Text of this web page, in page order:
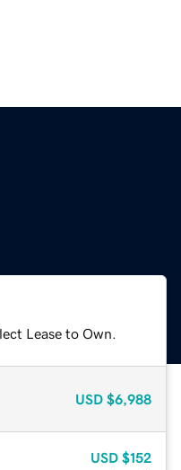
Lease to Own.
USD $6,988
USD $152